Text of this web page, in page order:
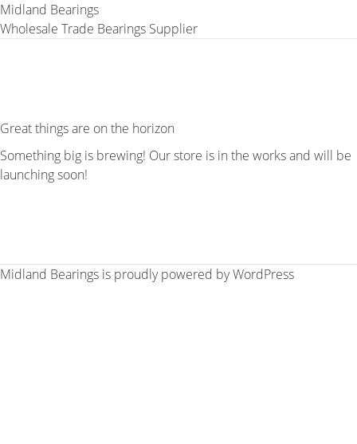
Midland Bearings
Wholesale Trade Bearings Supplier
Great things are on the horizon
Something big is brewing! Our store is in the works and will be
launching soon!
Midland Bearings is proudly powered byWordPress